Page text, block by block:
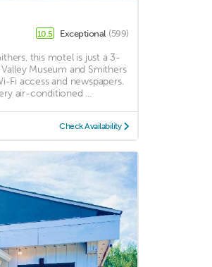
10.5 Exceptional (599)
this motel is just a 3-
Museum and Smithers
Fi access and newspapers.
air-conditioned ...
Check Availability